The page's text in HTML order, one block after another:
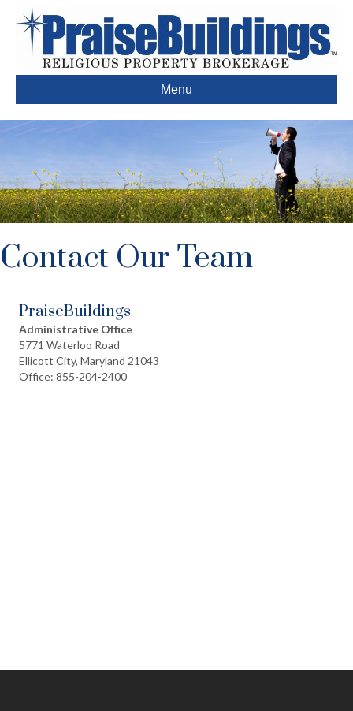
Menu
Contact Our Team
PraiseBuildings
Administrative Office
5771 Waterloo Road
Ellicott City, Maryland 21043
Office: 855-204-2400